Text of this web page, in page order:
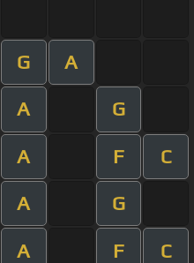
G A
A G
A F C
A G
A F C